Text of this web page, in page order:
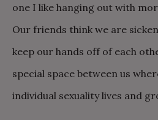
one I like hanging out with
Our friends think we are
keep our hands off of each
special space between us
individual sexuality lives and